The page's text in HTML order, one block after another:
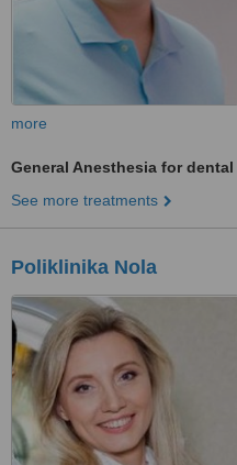
more
General Anesthesia for
See more treatments
Poliklinika Nola